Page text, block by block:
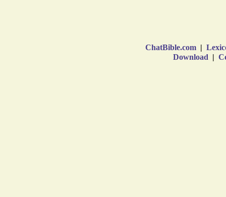
ChatBible.com |
Download |